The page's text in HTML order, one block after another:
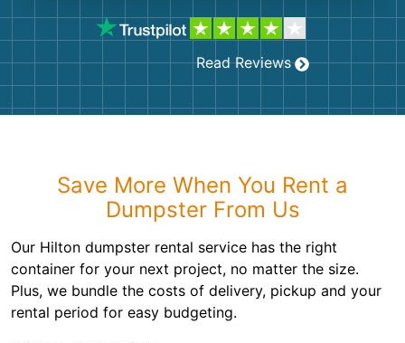
Read Reviews
Save More When You Rent a
Dumpster From Us
Our Hilton dumpster rental service has the right
container for your next project, no matter the size.
Plus, we bundle the costs of delivery, pickup and your
rental period for easy budgeting.